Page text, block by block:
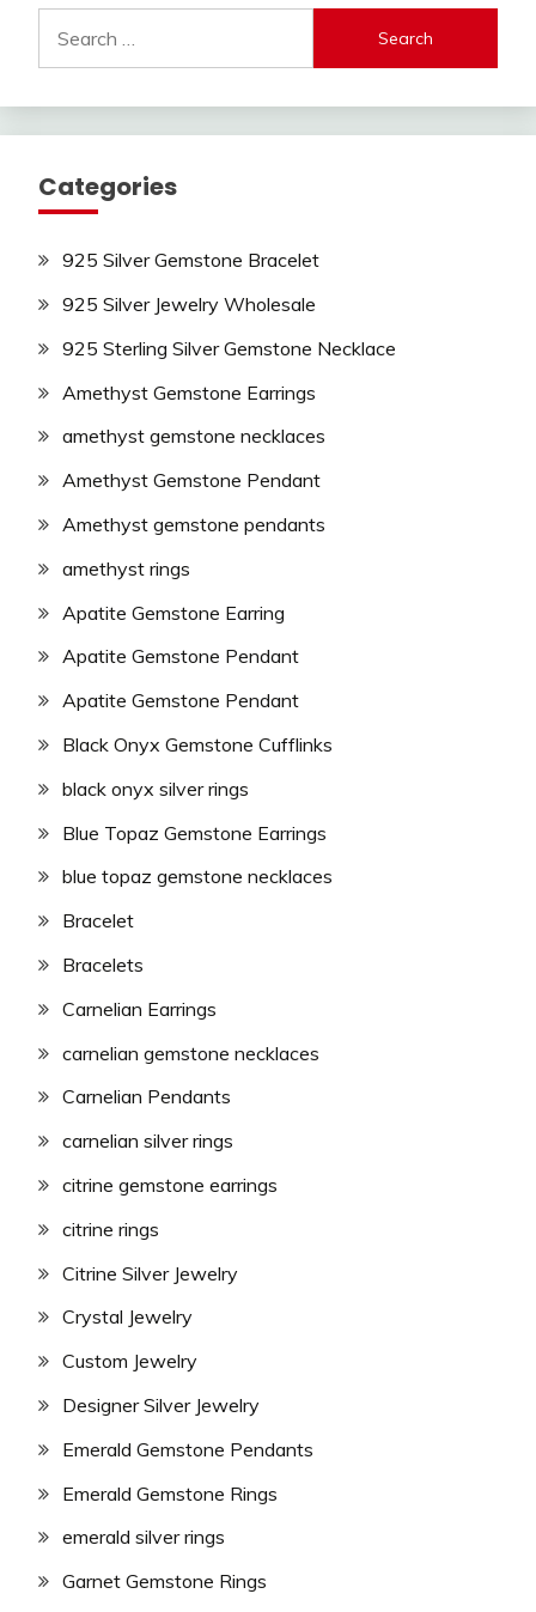
for:
Categories
925 Silver Gemstone Bracelet
925 Silver Jewelry Wholesale
925 Sterling Silver Gemstone Necklace
Amethyst Gemstone Earrings
amethyst gemstone necklaces
Amethyst Gemstone Pendant
Amethyst gemstone pendants
amethyst rings
Apatite Gemstone Earring
Apatite Gemstone Pendant
Apatite Gemstone Pendant
Black Onyx Gemstone Cufflinks
black onyx silver rings
Blue Topaz Gemstone Earrings
blue topaz gemstone necklaces
Bracelet
Bracelets
Carnelian Earrings
carnelian gemstone necklaces
Carnelian Pendants
carnelian silver rings
citrine gemstone earrings
citrine rings
Citrine Silver Jewelry
Crystal Jewelry
Custom Jewelry
Designer Silver Jewelry
Emerald Gemstone Pendants
Emerald Gemstone Rings
emerald silver rings
Garnet Gemstone Rings